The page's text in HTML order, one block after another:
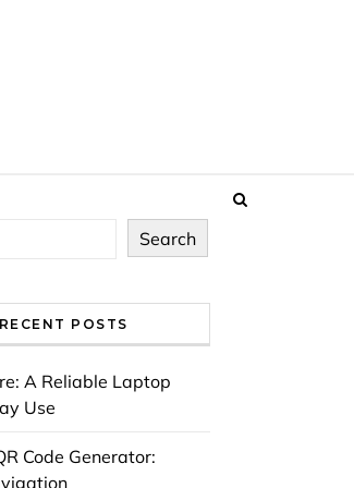
Search
RECENT POSTS
A Reliable Laptop
Use
Code Generator: